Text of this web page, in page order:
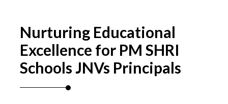
Nurturing Educational
Excellence for PM SHRI
Schools JNVs Principals